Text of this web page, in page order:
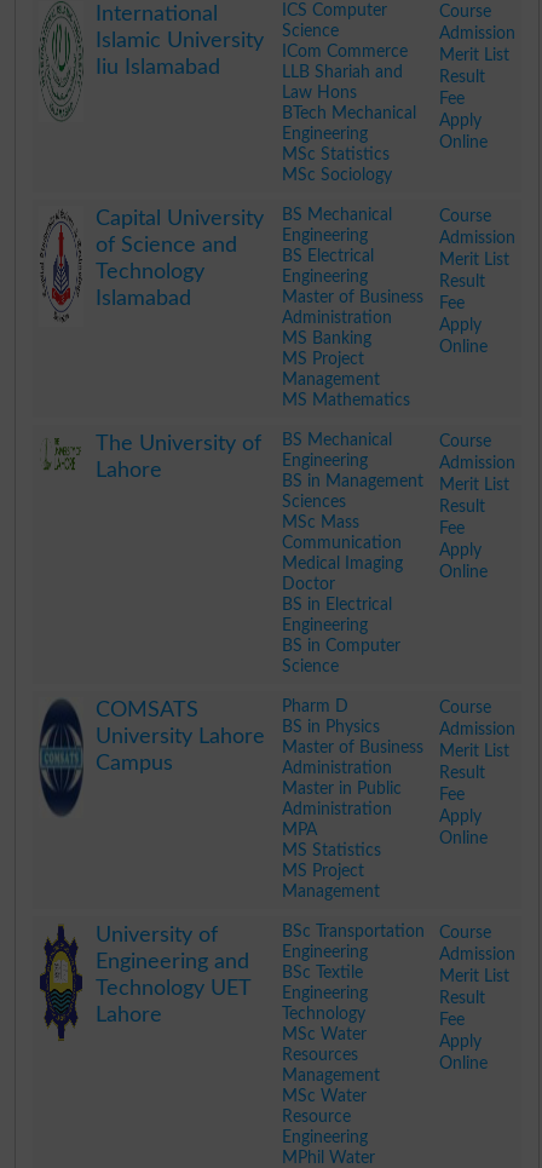
International
Islamic University
Iiu Islamabad
ICS Computer
Science
ICom Commerce
LLB Shariah and
Law Hons
BTech Mechanical
Engineering
MSc Statistics
MSc Sociology
Course
Admission
Merit List
Result
Fee
Apply
Online
Capital University
of Science and
Technology
Islamabad
BS Mechanical
Engineering
BS Electrical
Engineering
Master of Business
Administration
MS Banking
MS Project
Management
MS Mathematics
Course
Admission
Merit List
Result
Fee
Apply
Online
The University of
Lahore
BS Mechanical
Engineering
BS in Management
Sciences
MSc Mass
Communication
Medical Imaging
Doctor
BS in Electrical
Engineering
BS in Computer
Science
Course
Admission
Merit List
Result
Fee
Apply
Online
COMSATS
University Lahore
Campus
Pharm D
BS in Physics
Master of Business
Administration
Master in Public
Administration
MPA
MS Statistics
MS Project
Management
Course
Admission
Merit List
Result
Fee
Apply
Online
University of
Engineering and
Technology UET
Lahore
BSc Transportation
Engineering
BSc Textile
Engineering
Technology
MSc Water
Resources
Management
MSc Water
Resource
Engineering
MPhil Water
Course
Admission
Merit List
Result
Fee
Apply
Online